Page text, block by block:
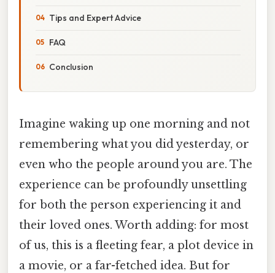
Tips and Expert Advice
FAQ
Conclusion
Imagine waking up one morning and not
remembering what you did yesterday, or
even who the people around you are. The
experience can be profoundly unsettling
for both the person experiencing it and
their loved ones. Worth adding: for most
of us, this is a fleeting fear, a plot device in
a movie, or a far-fetched idea. But for